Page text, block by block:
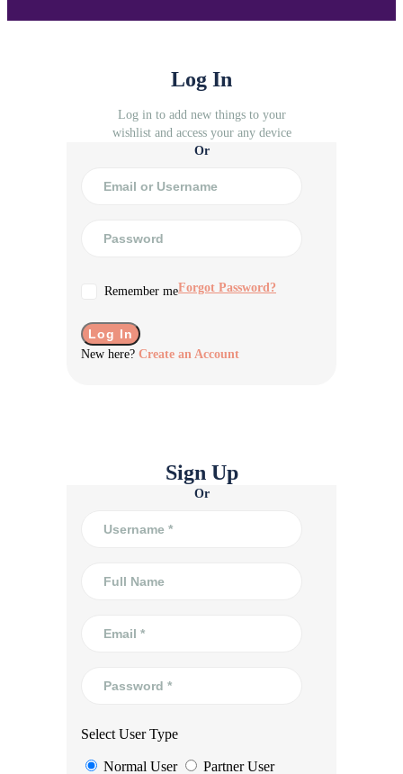
Log In
Log in to add new things to your
wishlist and access your any device
Or
Remember meForgot Password?
New here? Create an Account
Sign Up
Or
Select User Type
Normal User Partner User